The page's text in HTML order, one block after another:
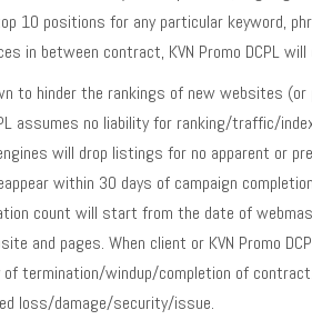
10 positions for any particular keyword,
in between contract, KVN Promo DCPL
to hinder the rankings of new websites
assumes no liability for ranking/traffic/
will drop listings for no apparent or
within 30 days of campaign
count will start from the date of
and pages. When client or KVN Promo
of termination/windup/completion of
loss/damage/security/issue.